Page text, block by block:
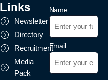
Links
Newsletter
Directory
Recruitment
Media
Pack
Name
Email